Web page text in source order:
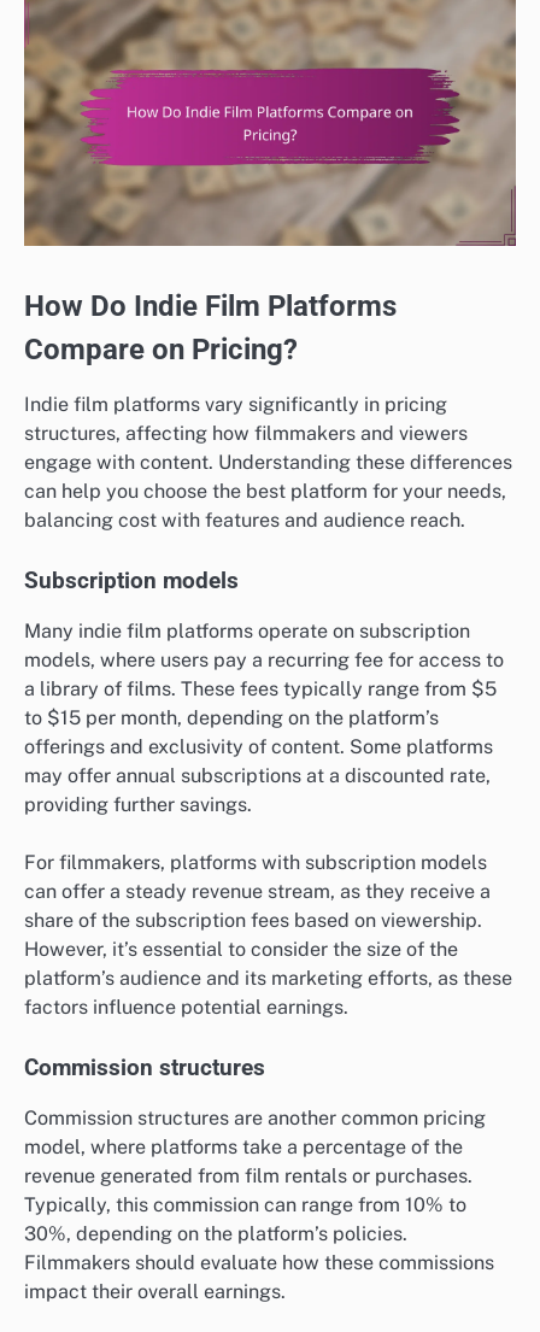
How Do Indie Film Platforms
Compare on Pricing?
Indie film platforms vary significantly in pricing
structures, affecting how filmmakers and viewers
engage with content. Understanding these differences
can help you choose the best platform for your needs,
balancing cost with features and audience reach.
Subscription models
Many indie film platforms operate on subscription
models, where users pay a recurring fee for access to
a library of films. These fees typically range from $5
to $15 per month, depending on the platform’s
offerings and exclusivity of content. Some platforms
may offer annual subscriptions at a discounted rate,
providing further savings.
For filmmakers, platforms with subscription models
can offer a steady revenue stream, as they receive a
share of the subscription fees based on viewership.
However, it’s essential to consider the size of the
platform’s audience and its marketing efforts, as these
factors influence potential earnings.
Commission structures
Commission structures are another common pricing
model, where platforms take a percentage of the
revenue generated from film rentals or purchases.
Typically, this commission can range from 10% to
30%, depending on the platform’s policies.
Filmmakers should evaluate how these commissions
impact their overall earnings.